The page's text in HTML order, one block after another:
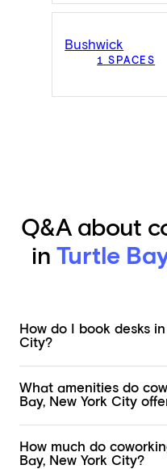
Bushwick
1 SPACES
Q&A about
in Turtle
How do I book desks
City?
What amenities do
Bay, New York City
How much do
Bay, New York City?